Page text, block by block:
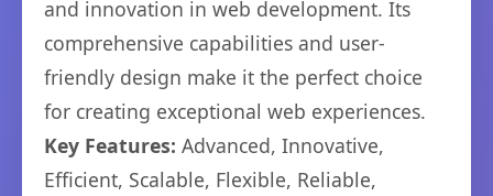
and innovation in web development. Its
comprehensive capabilities and user-
friendly design make it the perfect choice
for creating exceptional web experiences.
Key Features: Advanced, Innovative,
Efficient, Scalable, Flexible, Reliable,